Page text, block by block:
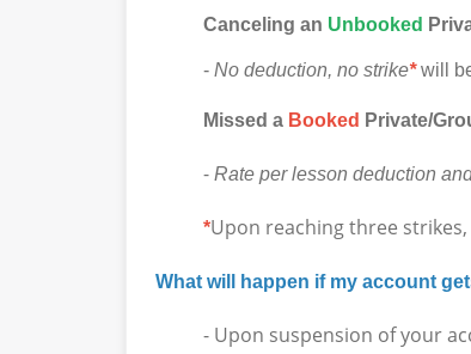
Canceling an Unbooked
- No deduction, no strike*will
Missed a Booked Private/
- Rate per lesson deduction
*Upon reaching three
What will happen if my account
- Upon suspension of your